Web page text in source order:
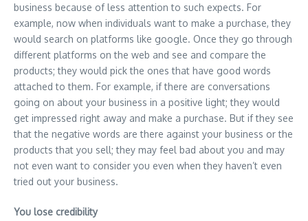
business because of less attention to such expects. For
example, now when individuals want to make a purchase, they
would search on platforms like google. Once they go through
different platforms on the web and see and compare the
products; they would pick the ones that have good words
attached to them. For example, if there are conversations
going on about your business in a positive light; they would
get impressed right away and make a purchase. But if they see
that the negative words are there against your business or the
products that you sell; they may feel bad about you and may
not even want to consider you even when they haven’t even
tried out your business.
You lose credibility